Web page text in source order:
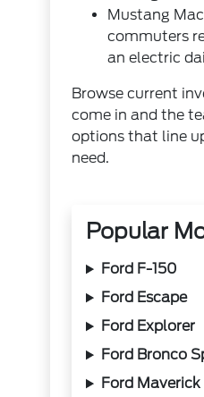
Mustang
commuters
an electric
Browse current
come in and the
options that line
need.
Popular
Ford F-150
Ford Escape
Ford Explorer
Ford Bronco
Ford Maverick